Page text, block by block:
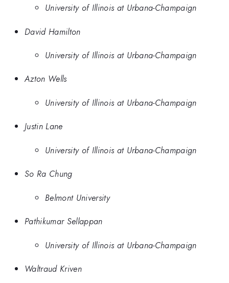
University of Illinois at Urbana-Champaign
David Hamilton
University of Illinois at Urbana-Champaign
Azton Wells
University of Illinois at Urbana-Champaign
Justin Lane
University of Illinois at Urbana-Champaign
So Ra Chung
Belmont University
Pathikumar Sellappan
University of Illinois at Urbana-Champaign
Waltraud Kriven